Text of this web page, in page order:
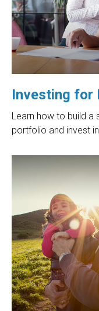
Investing for
Learn how to build
portfolio and invest